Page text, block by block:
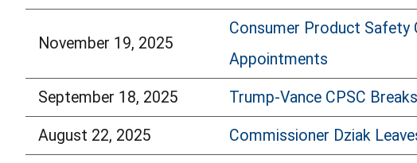
November 19, 2025
Consumer Product Safety
Appointments
September 18, 2025 Trump-Vance CPSC
August 22, 2025 Commissioner Dziak